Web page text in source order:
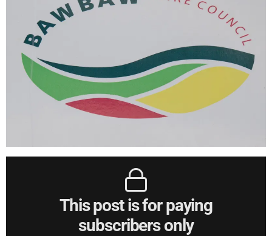
This post is for paying
subscribers only